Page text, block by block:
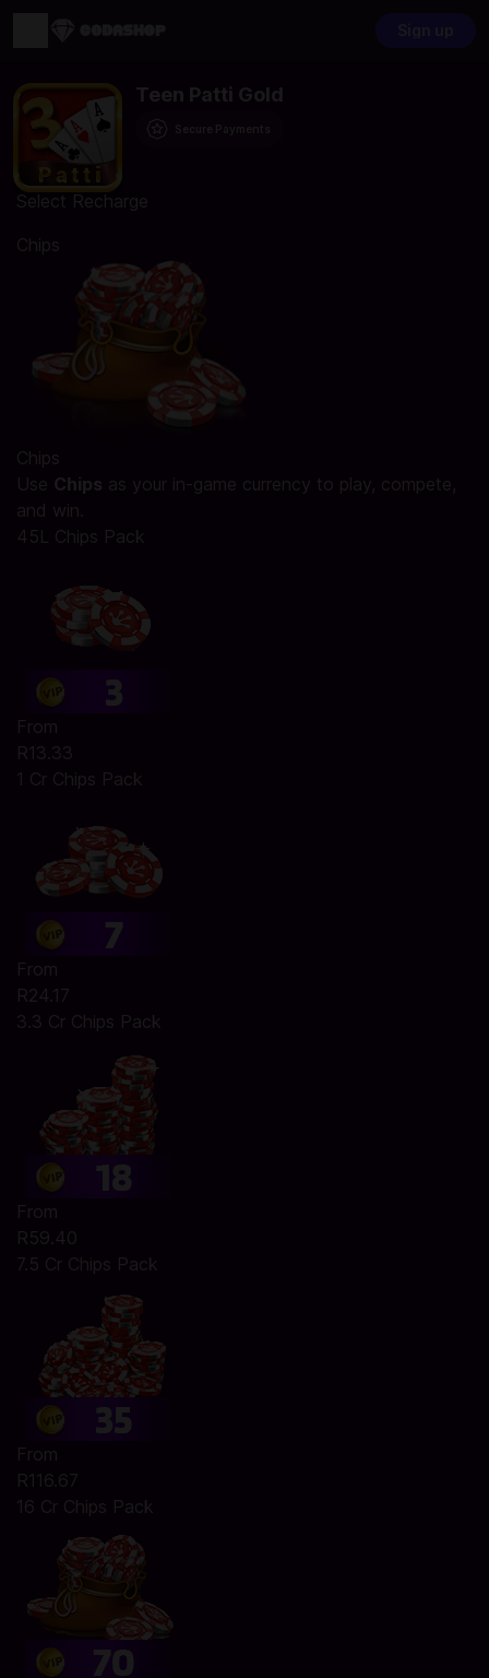
Teen Patti Gold
Select Recharge
Chips
Chips
Use Chips as your in-game currency to play, compete,
and win.
45L Chips Pack
From
R13.33
1 Cr Chips Pack
From
R24.17
3.3 Cr Chips Pack
From
R59.40
7.5 Cr Chips Pack
From
R116.67
16 Cr Chips Pack